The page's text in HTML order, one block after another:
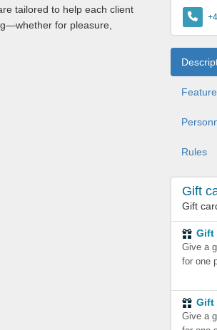
tailored to help each client
for pleasure,
Rules
Gift
Gift
Gift
Give a
for one
Gift
Give a